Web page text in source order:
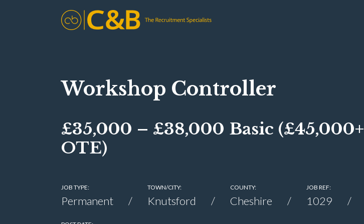
Workshop Controller
£35,000 – £38,000 Basic (£45,000+
OTE)
JOB TYPE:
Permanent
TOWN/CITY:
Knutsford
COUNTY:
Cheshire
JOB REF:
1029